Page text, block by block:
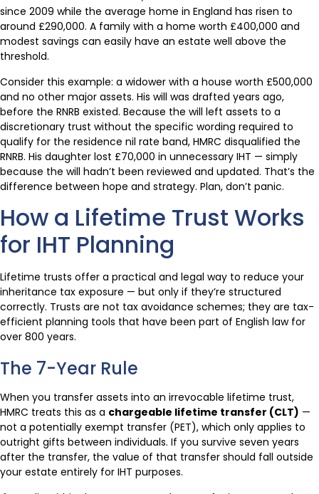
since 2009 while the average home in England has risen to
around £290,000. A family with a home worth £400,000 and
modest savings can easily have an estate well above the
threshold.
Consider this example: a widower with a house worth £500,000
and no other major assets. His will was drafted years ago,
before the RNRB existed. Because the will left assets to a
discretionary trust without the specific wording required to
qualify for the residence nil rate band, HMRC disqualified the
RNRB. His daughter lost £70,000 in unnecessary IHT — simply
because the will hadn’t been reviewed and updated. That’s the
difference between hope and strategy. Plan, don’t panic.
How a Lifetime Trust Works
for IHT Planning
Lifetime trusts offer a practical and legal way to reduce your
inheritance tax exposure — but only if they’re structured
correctly. Trusts are not tax avoidance schemes; they are tax-
efficient planning tools that have been part of English law for
over 800 years.
The 7-Year Rule
When you transfer assets into an irrevocable lifetime trust,
HMRC treats this as a chargeable lifetime transfer (CLT) —
not a potentially exempt transfer (PET), which only applies to
outright gifts between individuals. If you survive seven years
after the transfer, the value of that transfer should fall outside
your estate entirely for IHT purposes.